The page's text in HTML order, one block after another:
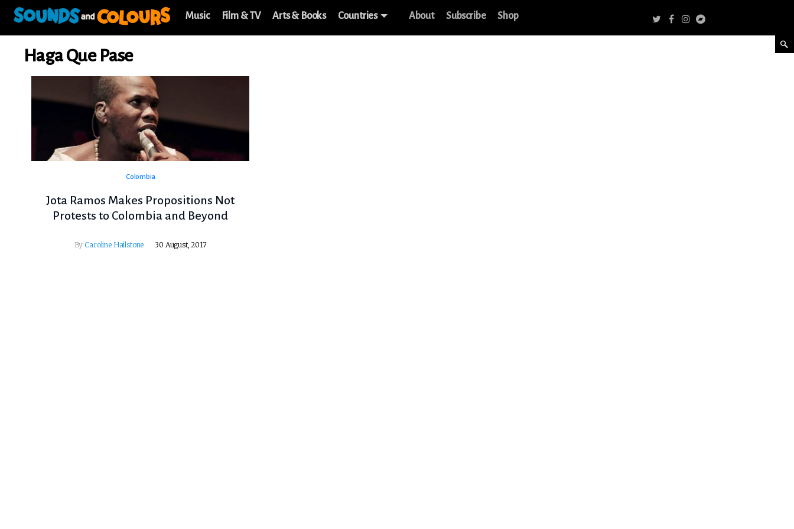
Music Film & TV Arts & Books Countries About Subscribe Shop
Haga Que Pase
Colombia
Jota Ramos Makes Propositions Not
Protests to Colombia and Beyond
ByCaroline Hailstone 30 August, 2017